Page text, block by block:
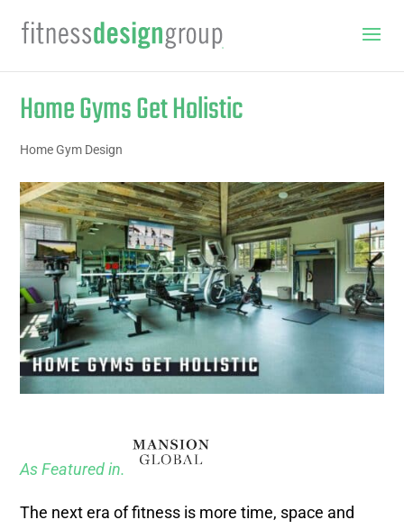
Home Gyms Get Holistic
Home Gym Design
As Featured in.
The next era of fitness is more time, space and